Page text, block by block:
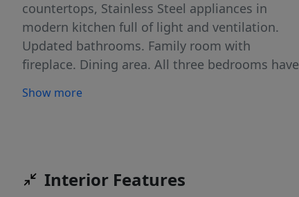
countertops, Stainless Steel appliances in
modern kitchen full of light and ventilation.
Updated bathrooms. Family room with
fireplace. Dining area. All three bedrooms have
fenced backyard. Attached car garage . Wake
house.
Show more
Interior Features